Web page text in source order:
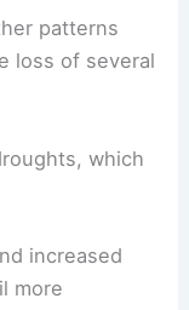
patterns
loss of several
which
increased
more